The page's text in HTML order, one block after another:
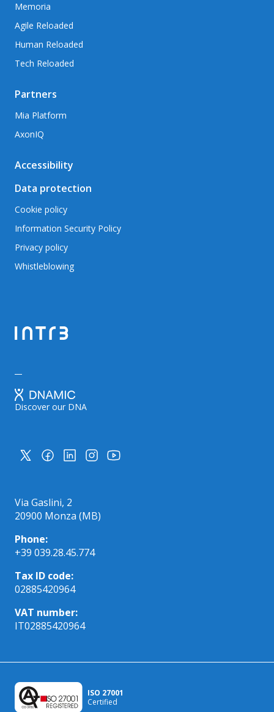
Memoria
Agile Reloaded
Human Reloaded
Tech Reloaded
Partners
Mia Platform
AxonIQ
Accessibility
Data protection
Cookie policy
Information Security Policy
Privacy policy
Whistleblowing
Discover our DNA
Via Gaslini, 2
20900 Monza (MB)
Phone:
+39 039.28.45.774
Tax ID code:
02885420964
VAT number:
IT02885420964
ISO 27001
Certified